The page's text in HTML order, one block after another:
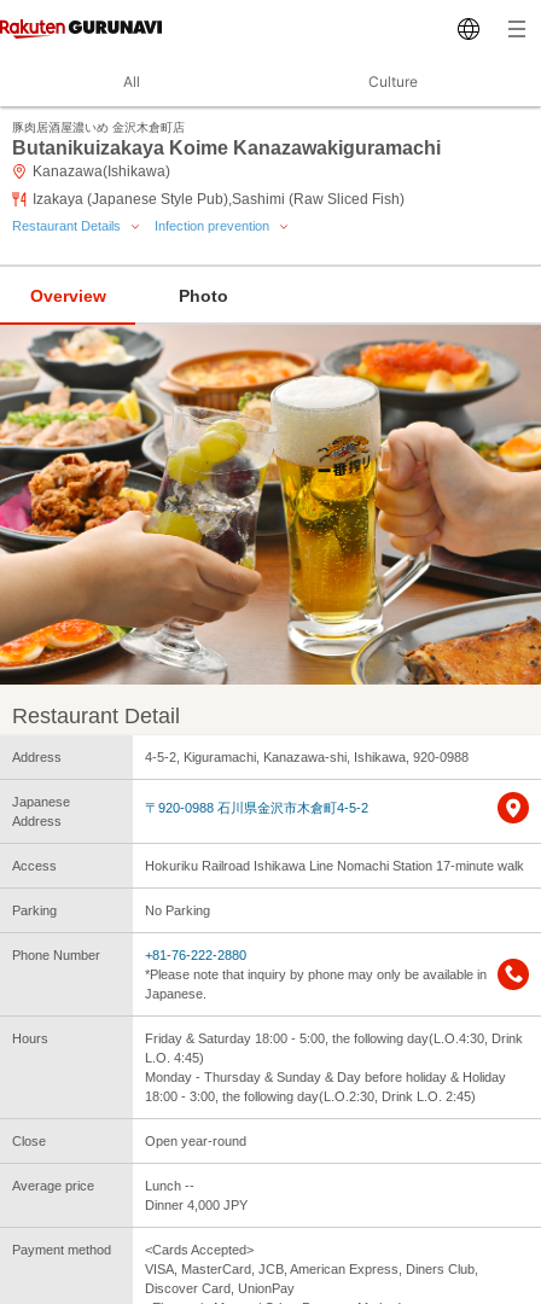
All Culture
豚肉居酒屋濃いめ 金沢木倉町店
Butanikuizakaya Koime Kanazawakiguramachi
Kanazawa(Ishikawa)
Izakaya (Japanese Style Pub),Sashimi (Raw Sliced Fish)
Restaurant Details Infection prevention
Overview Photo
Restaurant Detail
Address 4-5-2, Kiguramachi, Kanazawa-shi, Ishikawa, 920-0988
Japanese
Address
〒920-0988 石川県金沢市木倉町4-5-2
Access Hokuriku Railroad Ishikawa Line Nomachi Station 17-minute walk
Parking No Parking
Phone Number
+81-76-222-2880
*Please note that inquiry by phone may only be available in
Japanese.
Hours
Friday & Saturday 18:00 - 5:00, the following day(L.O.4:30, Drink
L.O. 4:45)
Monday - Thursday & Sunday & Day before holiday & Holiday
18:00 - 3:00, the following day(L.O.2:30, Drink L.O. 2:45)
Close Open year-round
Average price
Lunch --
Dinner 4,000 JPY
Payment method
<Cards Accepted>
VISA, MasterCard, JCB, American Express, Diners Club,
Discover Card, UnionPay